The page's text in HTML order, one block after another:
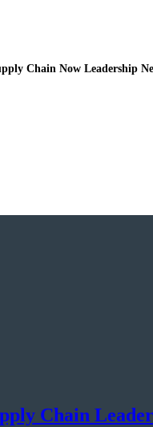
Chain Now Leadership
Chain